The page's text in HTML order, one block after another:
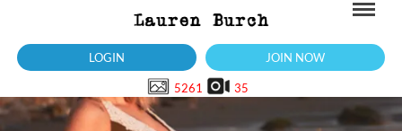
LOGIN JOIN NOW
5261 35